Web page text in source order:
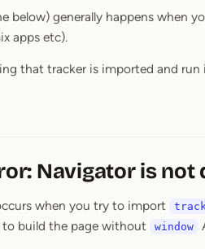
below) generally happens when
apps etc).
that tracker is imported and
Navigator is not
when you try to import
to build the page without
window